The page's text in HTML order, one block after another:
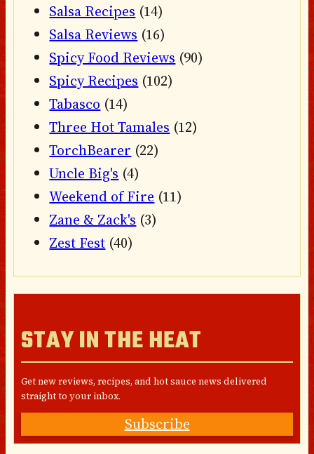
Salsa Recipes (14)
Salsa Reviews (16)
Spicy Food Reviews (90)
Spicy Recipes (102)
Tabasco (14)
Three Hot Tamales (12)
TorchBearer (22)
Uncle Big's (4)
Weekend of Fire (11)
Zane & Zack's (3)
Zest Fest (40)
STAY IN THE HEAT
Get new reviews, recipes, and hot sauce news delivered
straight to your inbox.
Subscribe